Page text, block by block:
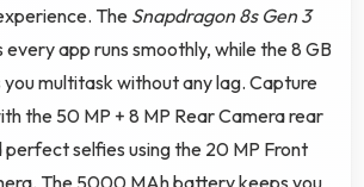
The Snapdragon 8s Gen 3
every app runs smoothly, while the 8 GB
multitask without any lag. Capture
the 50 MP + 8 MP Rear Camera rear
selfies using the 20 MP Front